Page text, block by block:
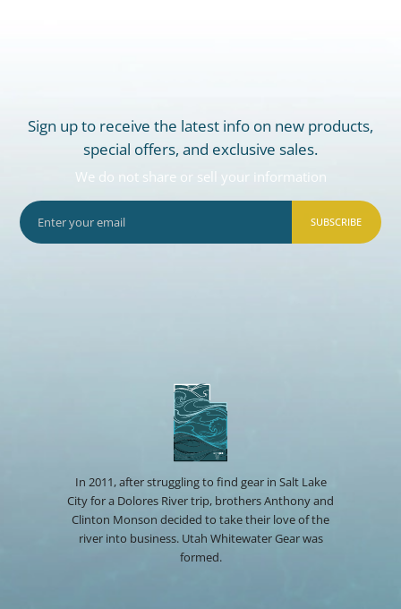
Sign up to receive the latest info on new products,
special offers, and exclusive sales.
We do not share or sell your information
SUBSCRIBE
In 2011, after struggling to find gear in Salt Lake
City for a Dolores River trip, brothers Anthony and
Clinton Monson decided to take their love of the
river into business. Utah Whitewater Gear was
formed.